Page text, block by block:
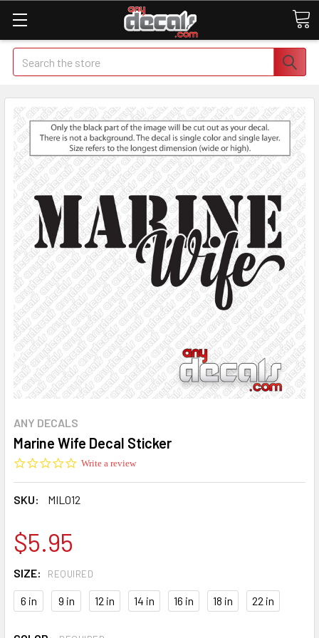
Search
ANY DECALS
Marine Wife Decal Sticker
0.0
Write a review
SKU: MIL012
$5.95
SIZE: REQUIRED
6 in 9 in 12 in 14 in 16 in 18 in 22 in